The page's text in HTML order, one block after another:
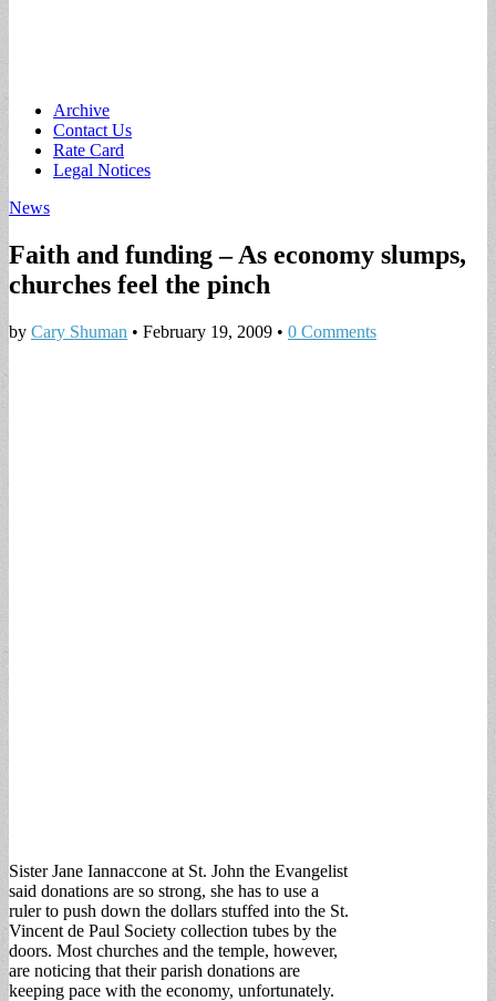
Main
menu
Skip
content
Archive
Contact Us
Rate Card
Legal Notices
News
Faith and funding – As economy slumps,
churches feel the pinch
by Cary Shuman • February 19, 2009 • 0 Comments
Sister Jane Iannaccone at St. John the Evangelist
said donations are so strong, she has to use a
ruler to push down the dollars stuffed into the St.
Vincent de Paul Society collection tubes by the
doors. Most churches and the temple, however,
are noticing that their parish donations are
keeping pace with the economy, unfortunately.